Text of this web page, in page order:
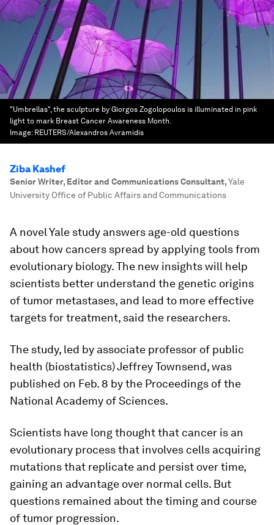
"Umbrellas", the sculpture by Giorgos Zogolopoulos is illuminated in pink
light to mark Breast Cancer Awareness Month.
Image: REUTERS/Alexandros Avramidis
Ziba Kashef
Senior Writer, Editor and Communications Consultant,Yale
University Office of Public Affairs and Communications
A novel Yale study answers age-old questions
about how cancers spread by applying tools from
evolutionary biology. The new insights will help
scientists better understand the genetic origins
of tumor metastases, and lead to more effective
targets for treatment, said the researchers.
The study, led by associate professor of public
health (biostatistics) Jeffrey Townsend, was
published on Feb. 8 by the Proceedings of the
National Academy of Sciences.
Scientists have long thought that cancer is an
evolutionary process that involves cells acquiring
mutations that replicate and persist over time,
gaining an advantage over normal cells. But
questions remained about the timing and course
of tumor progression.